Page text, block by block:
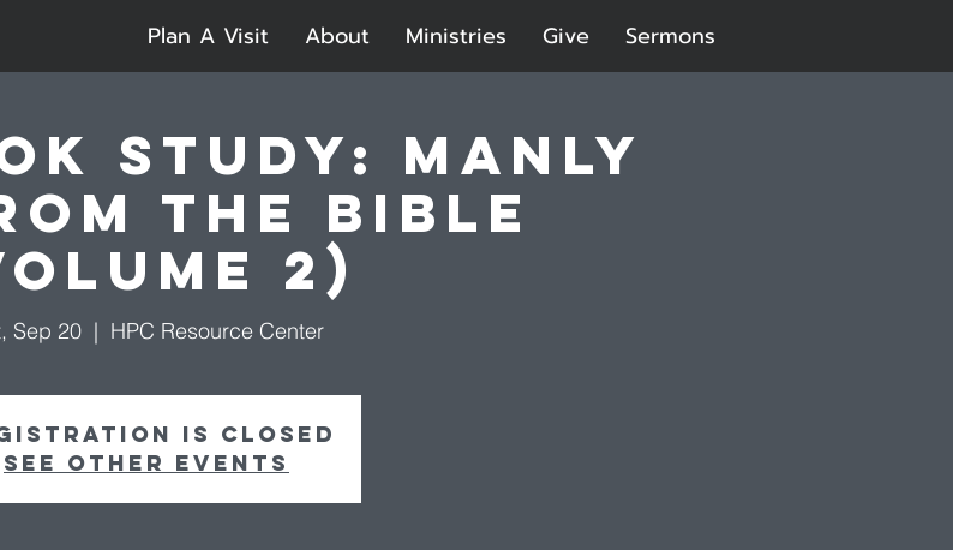
Plan A Visit About Ministries Give Sermons
Study: Manly
the Bible
2)
Sep 20
  |
HPC Resource Center
is closed
See other events